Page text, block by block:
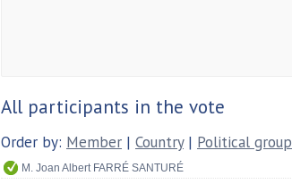
All participants in the vote
Order by: Member | Country| Political group
M. Joan Albert FARRÉ SANTURÉ